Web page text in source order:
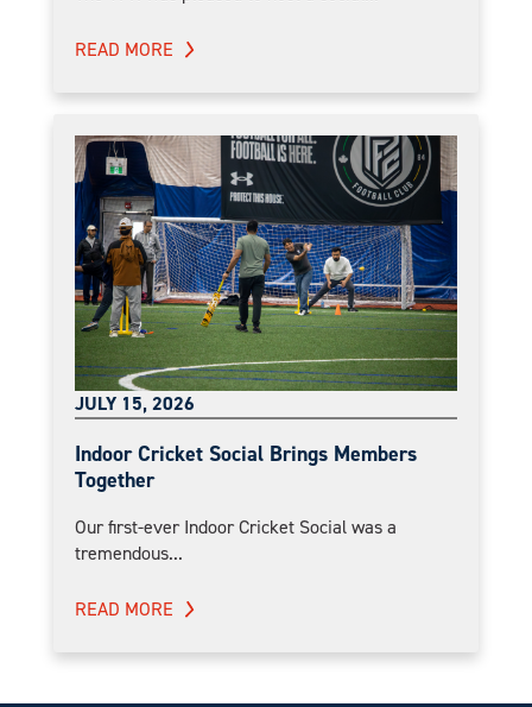
READ MORE
JULY 15, 2026
Indoor Cricket Social Brings Members
Together
Our first-ever Indoor Cricket Social was a
tremendous...
READ MORE